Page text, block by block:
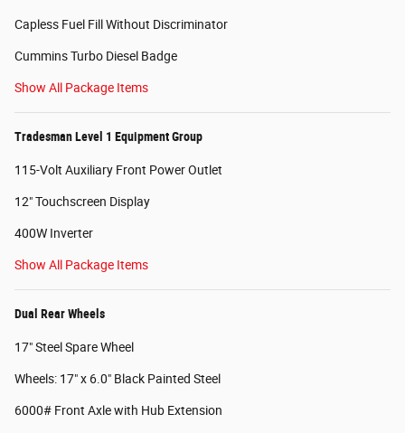
Capless Fuel Fill Without Discriminator
Cummins Turbo Diesel Badge
Show All Package Items
Tradesman Level 1 Equipment Group
115-Volt Auxiliary Front Power Outlet
12" Touchscreen Display
400W Inverter
Show All Package Items
Dual Rear Wheels
17" Steel Spare Wheel
Wheels: 17" x 6.0" Black Painted Steel
6000# Front Axle with Hub Extension